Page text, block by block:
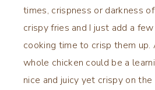
times, crispness or darkness
crispy fries and I just add a
cooking time to crisp them
whole chicken could be a
nice and juicy yet crispy on